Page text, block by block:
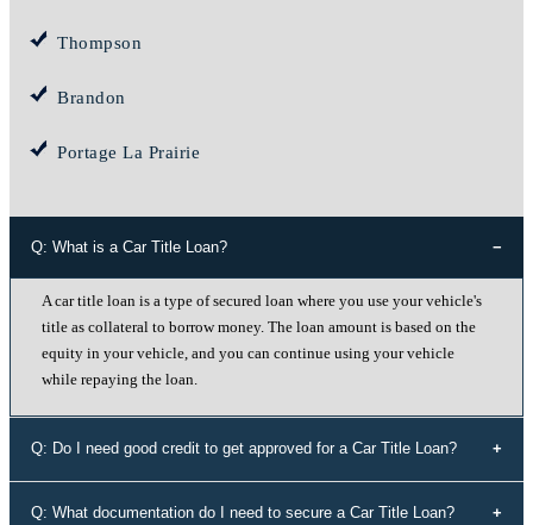
Thompson
Brandon
Portage La Prairie
Q: What is a Car Title Loan?
A car title loan is a type of secured loan where you use your vehicle's
title as collateral to borrow money. The loan amount is based on the
equity in your vehicle, and you can continue using your vehicle
while repaying the loan.
Q: Do I need good credit to get approved for a Car Title Loan?
Q: What documentation do I need to secure a Car Title Loan?